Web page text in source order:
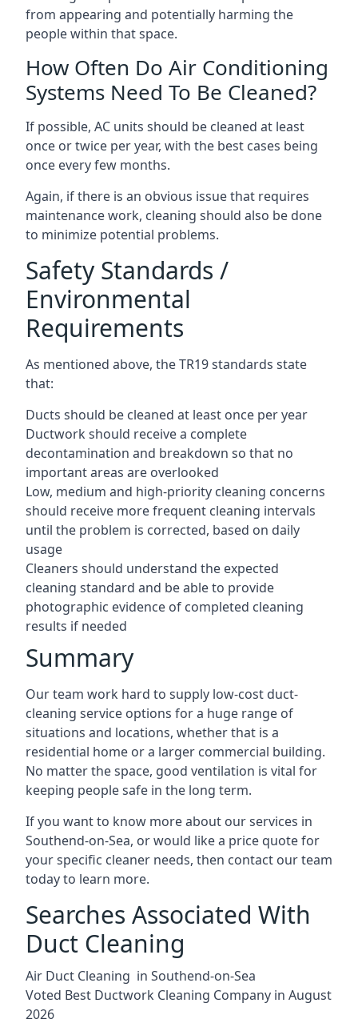
from appearing and potentially harming the
people within that space.
How Often Do Air Conditioning
Systems Need To Be Cleaned?
If possible, AC units should be cleaned at least
once or twice per year, with the best cases being
once every few months.
Again, if there is an obvious issue that requires
maintenance work, cleaning should also be done
to minimize potential problems.
Safety Standards /
Environmental
Requirements
As mentioned above, the TR19 standards state
that:
Ducts should be cleaned at least once per year
Ductwork should receive a complete
decontamination and breakdown so that no
important areas are overlooked
Low, medium and high-priority cleaning concerns
should receive more frequent cleaning intervals
until the problem is corrected, based on daily
usage
Cleaners should understand the expected
cleaning standard and be able to provide
photographic evidence of completed cleaning
results if needed
Summary
Our team work hard to supply low-cost duct-
cleaning service options for a huge range of
situations and locations, whether that is a
residential home or a larger commercial building.
No matter the space, good ventilation is vital for
keeping people safe in the long term.
If you want to know more about our services in
Southend-on-Sea, or would like a price quote for
your specific cleaner needs, then contact our team
today to learn more.
Searches Associated With
Duct Cleaning
Air Duct Cleaning in Southend-on-Sea
Voted Best Ductwork Cleaning Company in August
2026